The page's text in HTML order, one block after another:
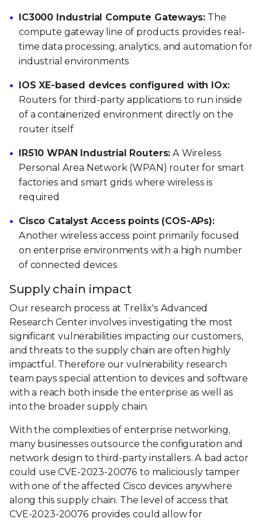
IC3000 Industrial Compute Gateways: The
compute gateway line of products provides real-
time data processing, analytics, and automation for
industrial environments
IOS XE-based devices configured with IOx:
Routers for third-party applications to run inside
of a containerized environment directly on the
router itself
IR510 WPAN Industrial Routers: A Wireless
Personal Area Network (WPAN) router for smart
factories and smart grids where wireless is
required
Cisco Catalyst Access points (COS-APs):
Another wireless access point primarily focused
on enterprise environments with a high number
of connected devices
Supply chain impact
Our research process at Trellix's Advanced
Research Center involves investigating the most
significant vulnerabilities impacting our customers,
and threats to the supply chain are often highly
impactful. Therefore our vulnerability research
team pays special attention to devices and software
with a reach both inside the enterprise as well as
into the broader supply chain.
With the complexities of enterprise networking,
many businesses outsource the configuration and
network design to third-party installers. A bad actor
could use CVE-2023-20076 to maliciously tamper
with one of the affected Cisco devices anywhere
along this supply chain. The level of access that
CVE-2023-20076 provides could allow for